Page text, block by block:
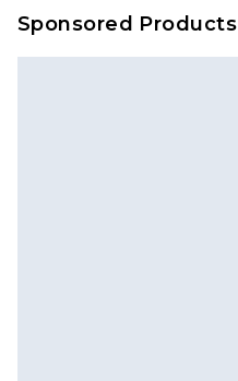
Sponsored Products